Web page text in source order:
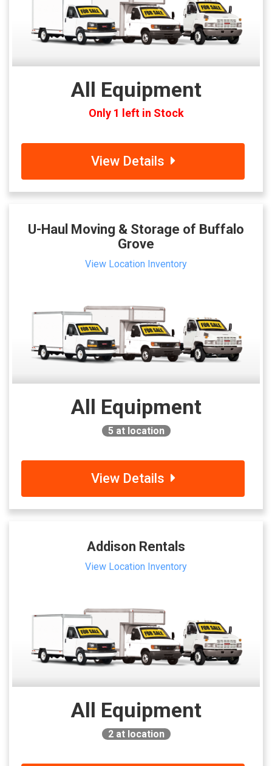
All Equipment
Only 1 left in Stock
View Details
U-Haul Moving & Storage of Buffalo
Grove
View Location Inventory
All Equipment
5 at location
View Details
Addison Rentals
View Location Inventory
All Equipment
2at location